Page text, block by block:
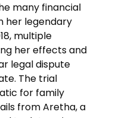
many financial
her legendary
multiple
her effects and
legal dispute
The trial
for family
from Aretha, a